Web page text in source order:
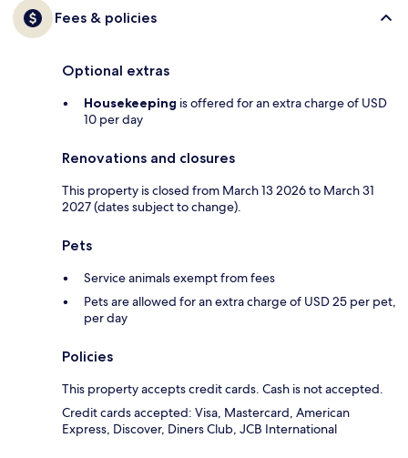
Fees & policies
Optional extras
Housekeeping is offered for an extra charge of USD
10 per day
Renovations and closures
This property is closed from March 13 2026 to March 31
2027 (dates subject to change).
Pets
Service animals exempt from fees
Pets are allowed for an extra charge of USD 25 per pet,
per day
Policies
This property accepts credit cards. Cash is not accepted.
Credit cards accepted: Visa, Mastercard, American
Express, Discover, Diners Club, JCB International